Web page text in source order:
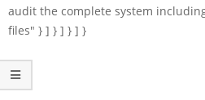
audit the complete system
files" } ] } ] } ] }